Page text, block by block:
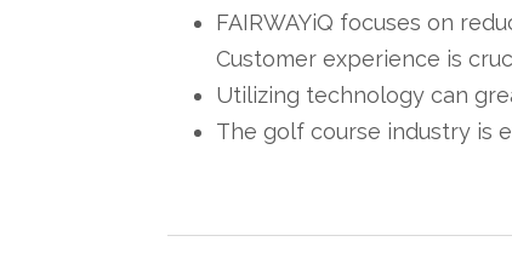
FAIRWAYiQ focuses on
Customer experience is
Utilizing technology can
The golf course industry is